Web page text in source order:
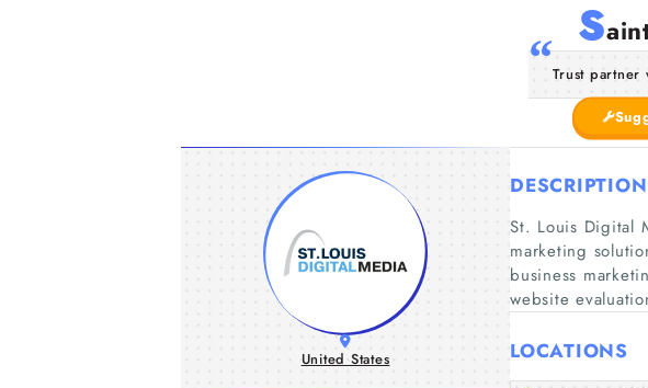
S
Trust
United States
DESCRIPTION
St. Louis Digital
marketing
business
website
LOCATIONS